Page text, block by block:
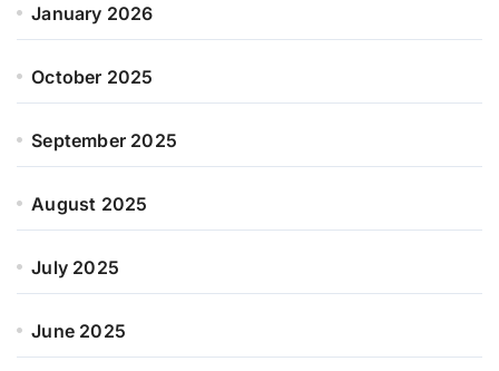
January 2026
October 2025
September 2025
August 2025
July 2025
June 2025